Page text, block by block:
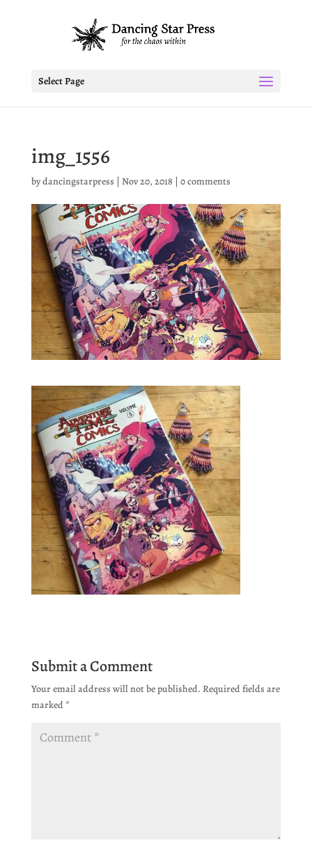
Select Page
img_1556
bydancingstarpress | Nov 20, 2018 | 0 comments
Submit a Comment
Your email address will not be published. Required fields are
marked *